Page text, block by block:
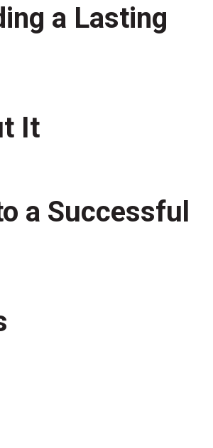
a Lasting
It
a Successful